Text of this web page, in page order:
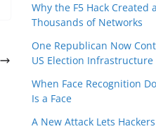
Why the F5 Hack Created
Thousands of Networks
One Republican Now
US Election Infrastructure
When Face Recognition
Is a Face
A New Attack Lets